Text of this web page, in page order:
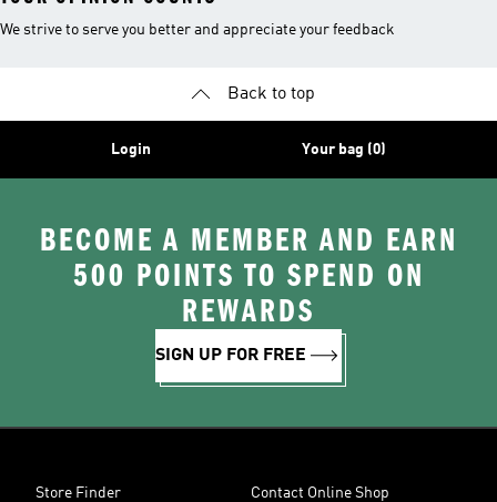
We strive to serve you better and appreciate your feedback
Back to top
Login Your bag (0)
BECOME A MEMBER AND EARN
500 POINTS TO SPEND ON
REWARDS
SIGN UP FOR FREE
Store Finder Contact Online Shop